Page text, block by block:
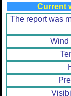
Current
The report was
Wind